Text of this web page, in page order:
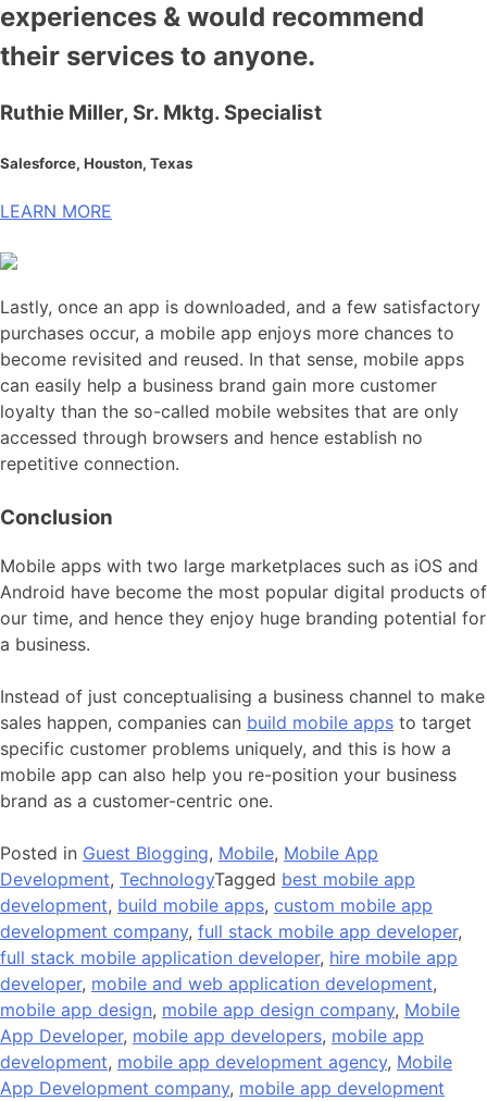
experiences & would recommend
their services to anyone.
Ruthie Miller, Sr. Mktg. Specialist
Salesforce, Houston, Texas
LEARN MORE
Lastly, once an app is downloaded, and a few satisfactory
purchases occur, a mobile app enjoys more chances to
become revisited and reused. In that sense, mobile apps
can easily help a business brand gain more customer
loyalty than the so-called mobile websites that are only
accessed through browsers and hence establish no
repetitive connection.
Conclusion
Mobile apps with two large marketplaces such as iOS and
Android have become the most popular digital products of
our time, and hence they enjoy huge branding potential for
a business.
Instead of just conceptualising a business channel to make
sales happen, companies can build mobile apps to target
specific customer problems uniquely, and this is how a
mobile app can also help you re-position your business
brand as a customer-centric one.
Posted in Guest Blogging, Mobile, Mobile App
Development, TechnologyTagged best mobile app
development, build mobile apps, custom mobile app
development company, full stack mobile app developer,
full stack mobile application developer, hire mobile app
developer, mobile and web application development,
mobile app design, mobile app design company, Mobile
App Developer, mobile app developers, mobile app
development, mobile app development agency, Mobile
App Development company, mobile app development